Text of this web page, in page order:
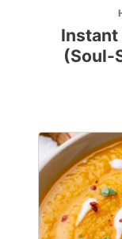
Instant
(Soul-